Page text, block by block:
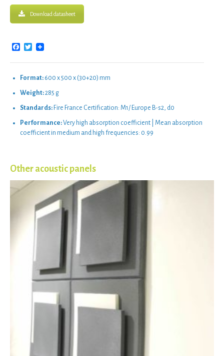
Download datasheet
Facebook
Twitter
Format: 600 x 500 x (30+20) mm
Weight:285 g
Standards: Fire France Certification: M1/ Europe B-s2, d0
Performance:Very high absorption coefficient | Mean absorption
coefficient in medium and high frequencies: 0.99
Other acoustic panels